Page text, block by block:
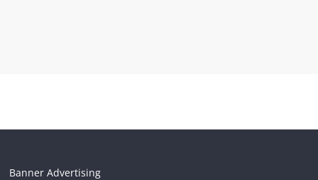
Banner Advertising